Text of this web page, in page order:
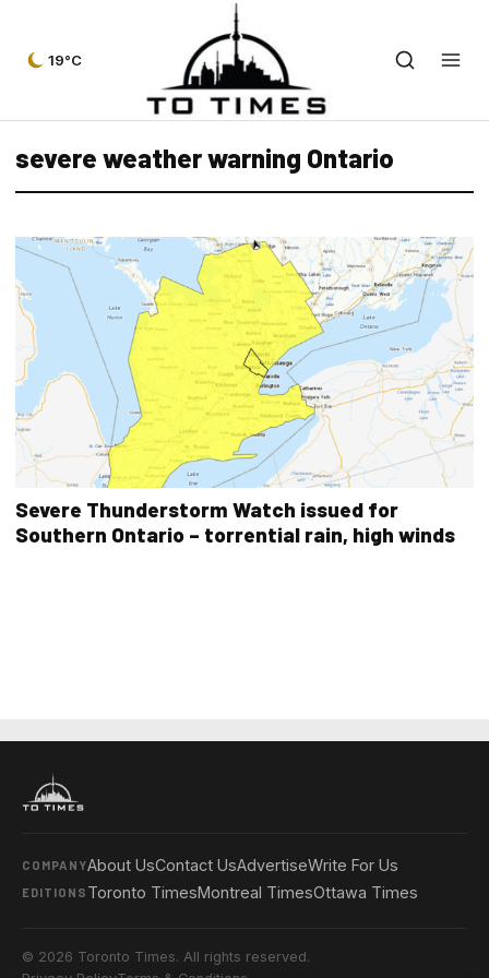
19°C
severe weather warning Ontario
Severe Thunderstorm Watch issued for
Southern Ontario – torrential rain, high winds
COMPANYAbout UsContact UsAdvertiseWrite For Us
EDITIONS Toronto TimesMontreal TimesOttawa Times
© 2026 Toronto Times. All rights reserved.